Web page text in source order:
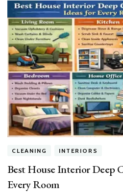
CLEANING INTERIORS
Best House Interior Deep
Every Room